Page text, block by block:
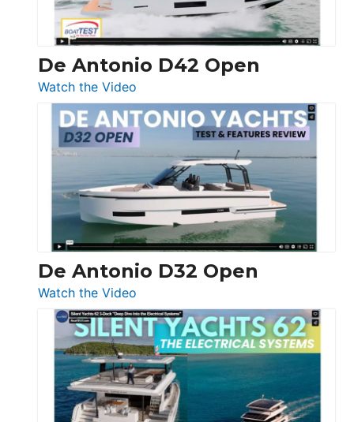
De Antonio D42 Open
Watch the Video
De
Antonio
D42
Open
De Antonio D32 Open
Watch the Video
De
Antonio
D32
Open